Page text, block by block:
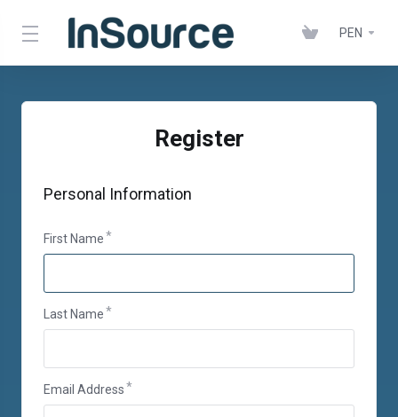
PEN
Register
Personal Information
First Name
Last Name
Email Address